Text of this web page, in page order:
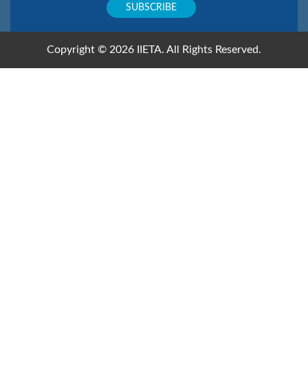
Copyright © 2026 IIETA. All Rights Reserved.